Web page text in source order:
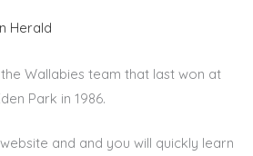
Herald
Wallabies team that last won at
Park in 1986.
and and you will quickly learn